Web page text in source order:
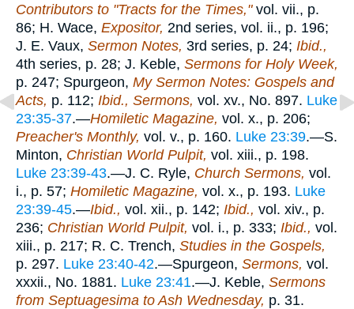
Contributors to "Tracts for the Times,"vol. vii., p.
86; H. Wace, Expositor, 2nd series, vol. ii., p. 196;
J. E. Vaux, Sermon Notes, 3rd series, p. 24; Ibid.,
4th series, p. 28; J. Keble, Sermons for Holy Week,
p. 247; Spurgeon, My Sermon Notes: Gospels and
Acts, p. 112; Ibid., Sermons, vol. xv., No. 897. Luke
23:35-37.—Homiletic Magazine, vol. x., p. 206;
Preacher's Monthly, vol. v., p. 160. Luke 23:39.—S.
Minton, Christian World Pulpit, vol. xiii., p. 198.
Luke 23:39-43.—J. C. Ryle, Church Sermons, vol.
i., p. 57; Homiletic Magazine, vol. x., p. 193. Luke
23:39-45.—Ibid., vol. xii., p. 142; Ibid., vol. xiv., p.
236; Christian World Pulpit, vol. i., p. 333; Ibid., vol.
xiii., p. 217; R. C. Trench, Studies in the Gospels,
p. 297. Luke 23:40-42.—Spurgeon, Sermons, vol.
xxxii., No. 1881. Luke 23:41.—J. Keble, Sermons
from Septuagesima to Ash Wednesday, p. 31.